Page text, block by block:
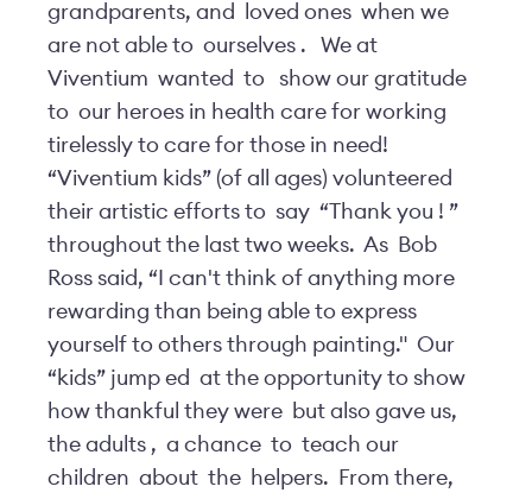
grandparents, and
loved ones when we
are not able to ourselves .
We at
Viventium wanted to
show our gratitude
to our heroes in health care for working
tirelessly to care for those in need!
“Viventium kids” (of all ages) volunteered
their artistic efforts to say “Thank you ! ”
throughout the last two weeks. As
Bob
Ross said, “I can't think of anything more
rewarding than being able to express
yourself to others through painting." Our
“kids” jump ed at the opportunity to show
how thankful they were
but also gave us,
the adults , a chance to teach our
children about the helpers.
From there,